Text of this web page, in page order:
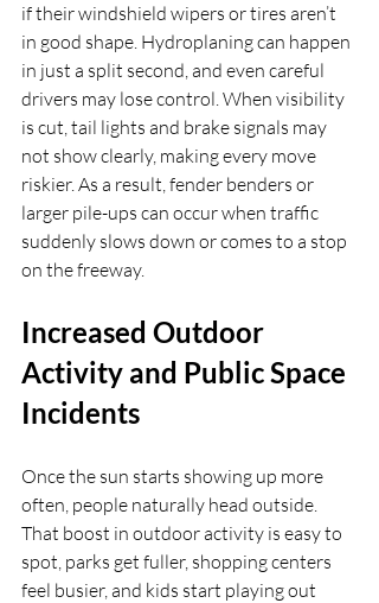
if their windshield wipers or tires aren’t
in good shape. Hydroplaning can happen
in just a split second, and even careful
drivers may lose control. When visibility
is cut, tail lights and brake signals may
not show clearly, making every move
riskier. As a result, fender benders or
larger pile-ups can occur when traffic
suddenly slows down or comes to a stop
on the freeway.
Increased Outdoor
Activity and Public Space
Incidents
Once the sun starts showing up more
often, people naturally head outside.
That boost in outdoor activity is easy to
spot, parks get fuller, shopping centers
feel busier, and kids start playing out